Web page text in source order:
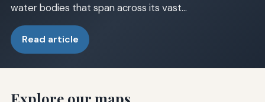
water bodies that span across its vast…
Read article
Explore our maps